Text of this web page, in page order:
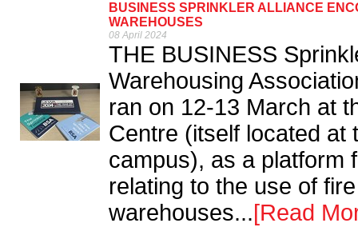
BUSINESS SPRINKLER ALLIANCE
WAREHOUSES
08 April 2024
THE BUSINESS
Warehousing
ran on 12-13 March at
Centre (itself located at
campus), as a platform
relating to the use of
warehouses...[Read